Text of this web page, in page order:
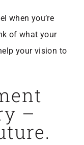
when you’re
of what your
your vision to
–